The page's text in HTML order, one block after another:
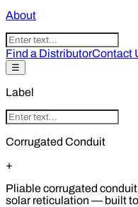
About
Find a DistributorContact
☰
Label
Corrugated Conduit
+
Pliable corrugated
solar reticulation — built